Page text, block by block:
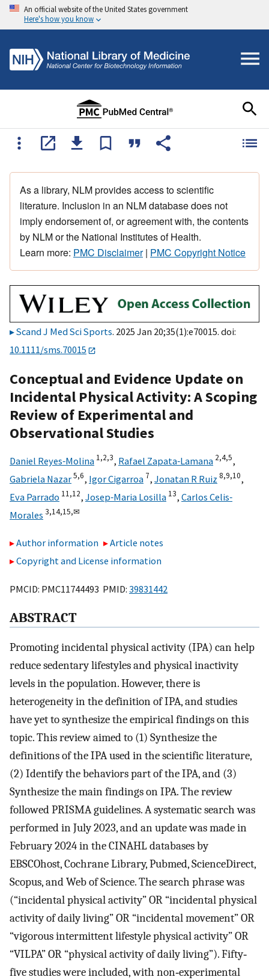
An official website of the United States government
Here's how you know
As a library, NLM provides access to scientific
literature. Inclusion in an NLM database does not
imply endorsement of, or agreement with, the contents
by NLM or the National Institutes of Health.
Learn more: PMC Disclaimer| PMC Copyright Notice
Scand J Med Sci Sports. 2025 Jan 20;35(1):e70015. doi:
10.1111/sms.70015
Conceptual and Evidence Update on
Incidental Physical Activity: A Scoping
Review of Experimental and
Observational Studies
Daniel Reyes‐Molina 1,2,3, Rafael Zapata‐Lamana 2,4,5,
Gabriela Nazar5,6, Igor Cigarroa 7, Jonatan R Ruiz 8,9,10,
Eva Parrado 11,12, Josep‐Maria Losilla 13, Carlos Celis‐
Morales 3,14,15,✉
Author information
Article notes
Copyright and License information
PMCID: PMC11744493 PMID: 39831442
ABSTRACT
Promoting incidental physical activity (IPA) can help
reduce sedentary lifestyles and physical inactivity
levels in the population. However, there is
heterogeneity in the definition of IPA, and studies
have yet to synthesize the empirical findings on this
topic. This review aimed to (1) Synthesize the
definitions of the IPA used in the scientific literature,
(2) Identify the behaviors part of the IPA, and (3)
Synthesize the main findings on IPA. The review
followed PRISMA guidelines. A systematic search was
performed in July 2023, and an update was made in
February 2024 in the CINAHL databases by
EBSCOhost, Cochrane Library, Pubmed, ScienceDirect,
Scopus, and Web of Science. The search phrase was
(“incidental physical activity” OR “incidental physical
activity of daily living” OR “incidental movement” OR
“vigorous intermittent lifestyle physical activity” OR
“VILPA” OR “physical activity of daily living”). Fifty‐
five studies were included, with non‐experimental